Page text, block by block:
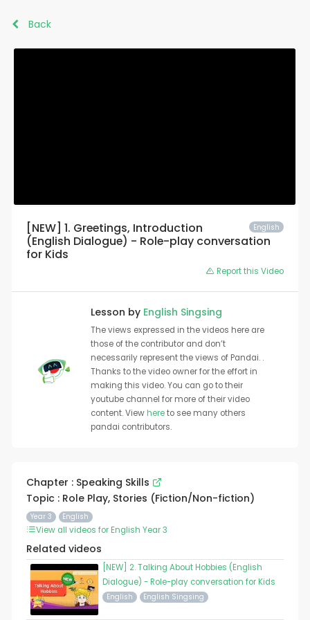
Back
English
[NEW] 1. Greetings, Introduction
(English Dialogue) - Role-play conversation
for Kids
Report this Video
Lesson by English Singsing
The views expressed in the videos here are
those of the contributor and don’t
necessarily represent the views of Pandai. .
Thanks to the video owner for the effort in
making this video. You can go to their
youtube channel for more of their video
content. Viewhereto see many others
pandai contributors.
Chapter : Speaking Skills
Topic : Role Play, Stories (Fiction/Non-fiction)
Year 3 English
View all videos for English Year 3
Related videos
[NEW] 2. Talking About Hobbies (English
Dialogue) - Role-play conversation for Kids
English English Singsing